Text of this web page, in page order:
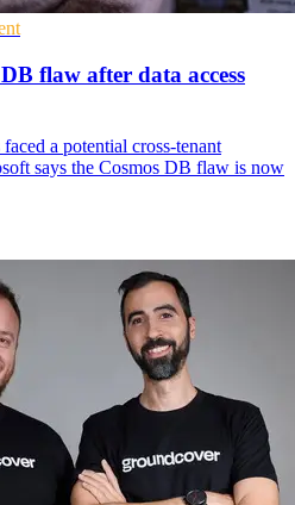
flaw after data access
a potential cross-tenant
says the Cosmos DB flaw is now